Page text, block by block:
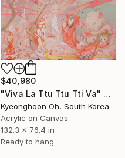
$40,980
"Viva La Ttu Ttu Tti Va" Painting
Kyeonghoon Oh, South Korea
Acrylic on Canvas
132.3 x 76.4 in
Ready to hang